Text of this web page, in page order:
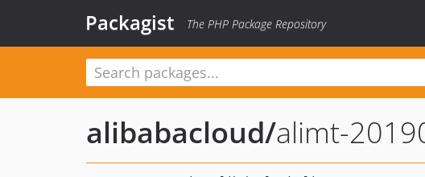
Packagist The PHP Package Repository
alibabacloud/alimt-